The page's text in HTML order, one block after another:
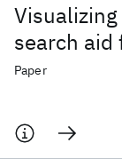
search
Paper